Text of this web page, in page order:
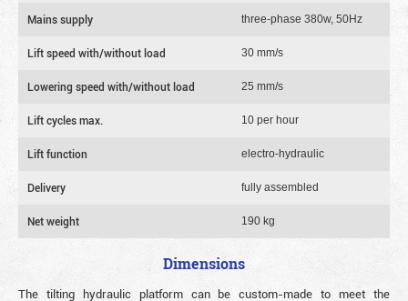
Mains supply three-phase 380w, 50Hz
Lift speed with/without load 30 mm/s
Lowering speed with/without load 25 mm/s
Lift cycles max. 10 per hour
Lift function electro-hydraulic
Delivery fully assembled
Net weight 190 kg
Dimensions
The tilting hydraulic platform can be custom-made to meet the